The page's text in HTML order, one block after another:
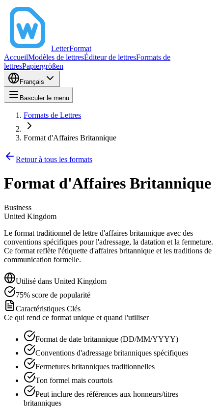
LetterFormat
AccueilModèles de lettresÉditeur de lettresFormats de
lettresPapiergrößen
Français
Basculer le menu
Formats de Lettres
Format d'Affaires Britannique
Retour à tous les formats
Format d'Affaires Britannique
Business
United Kingdom
Le format traditionnel de lettre d'affaires britannique avec des
conventions spécifiques pour l'adressage, la datation et la fermeture.
Ce format reflète l'étiquette d'affaires britannique et les traditions de
communication formelle.
Utilisé dans United Kingdom
75% score de popularité
Caractéristiques Clés
Ce qui rend ce format unique et quand l'utiliser
Format de date britannique (DD/MM/YYYY)
Conventions d'adressage britanniques spécifiques
Fermetures britanniques traditionnelles
Ton formel mais courtois
Peut inclure des références aux honneurs/titres
britanniques